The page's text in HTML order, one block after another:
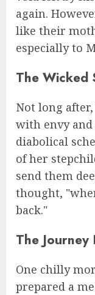
again.
like their
especially to
The Wicked
Not long
with envy
diabolical
of her
send them
thought,
back."
The Journey
One chilly
prepared a